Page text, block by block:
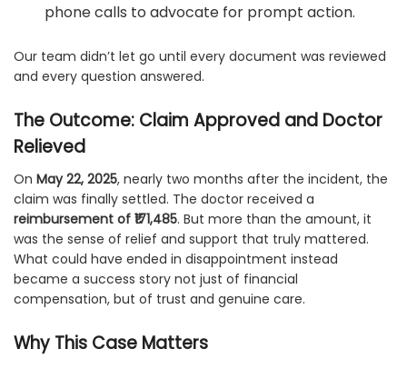
phone calls to advocate for prompt action.
Our team didn’t let go until every document was reviewed
and every question answered.
The Outcome: Claim Approved and Doctor
Relieved
On May 22, 2025, nearly two months after the incident, the
claim was finally settled. The doctor received a
reimbursement of ₹171,485. But more than the amount, it
was the sense of relief and support that truly mattered.
What could have ended in disappointment instead
became a success story not just of financial
compensation, but of trust and genuine care.
Why This Case Matters